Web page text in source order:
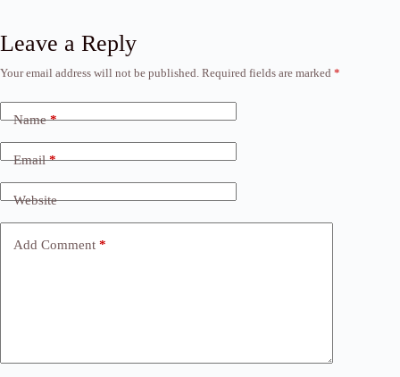
Leave a Reply
Your email address will not be published. Required fields are marked *
Name*
Email*
Website
Add Comment *